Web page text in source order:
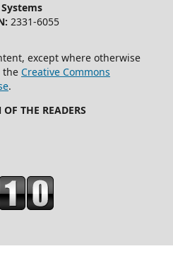
2331-6055
except where otherwise
the Creative Commons
.
THE READERS